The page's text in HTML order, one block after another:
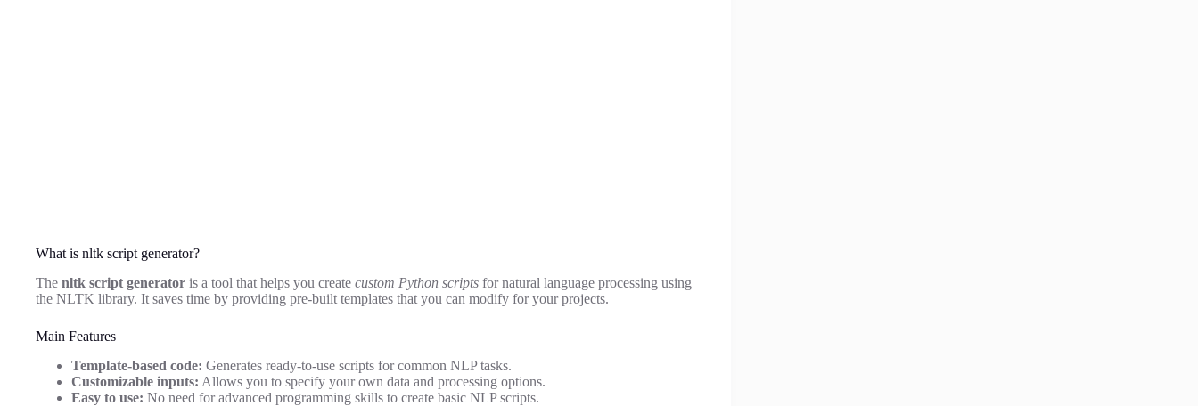
What is nltk script generator?
The nltk script generator is a tool that helps you create custom Python scripts for natural language processing using
the NLTK library. It saves time by providing pre-built templates that you can modify for your projects.
Main Features
Template-based code: Generates ready-to-use scripts for common NLP tasks.
Customizable inputs: Allows you to specify your own data and processing options.
Easy to use: No need for advanced programming skills to create basic NLP scripts.